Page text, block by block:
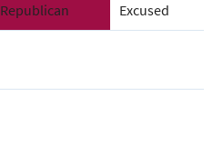
Republican Excused